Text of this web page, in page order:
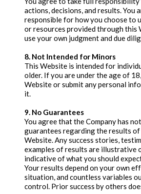
actions, decisions, and results. You
responsible for how you choose to
or resources provided through this
use your own judgment and due
8. Not Intended for Minors
This Website is intended for
older. If you are under the age of
Website or submit any personal
it.
9. No Guarantees
You agree that the Company has
guarantees regarding the results
Website. Any success stories,
examples of results are illustrative
indicative of what you should
Your results depend on your own
situation, and countless variables
control. Prior success by others